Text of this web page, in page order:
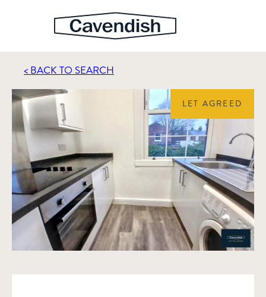
< BACK TO SEARCH
LET AGREED